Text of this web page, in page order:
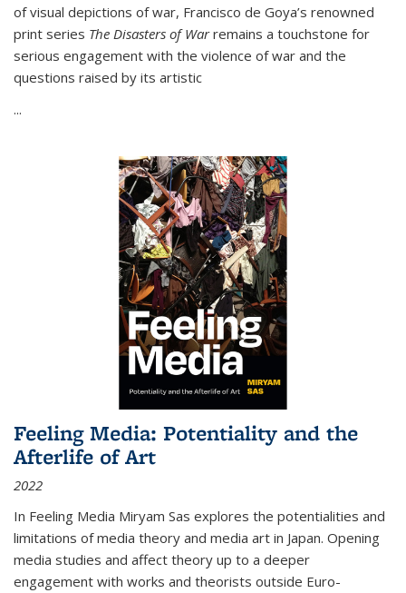
of visual depictions of war, Francisco de Goya’s renowned
print series The Disasters of Warremains a touchstone for
serious engagement with the violence of war and the
questions raised by its artistic
...
Feeling Media: Potentiality and the
Afterlife of Art
2022
In Feeling Media Miryam Sas explores the potentialities and
limitations of media theory and media art in Japan. Opening
media studies and affect theory up to a deeper
engagement with works and theorists outside Euro-